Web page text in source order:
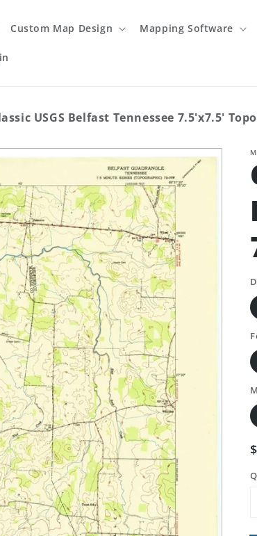
Custom Map Design Mapping Software
USGS Belfast Tennessee 7.5'x7.5'